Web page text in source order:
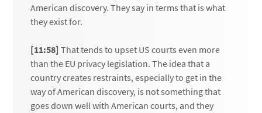
American discovery. They say in terms that is what
they exist for.
[11:58] That tends to upset US courts even more
than the EU privacy legislation. The idea that a
country creates restraints, especially to get in the
way of American discovery, is not something that
goes down well with American courts, and they